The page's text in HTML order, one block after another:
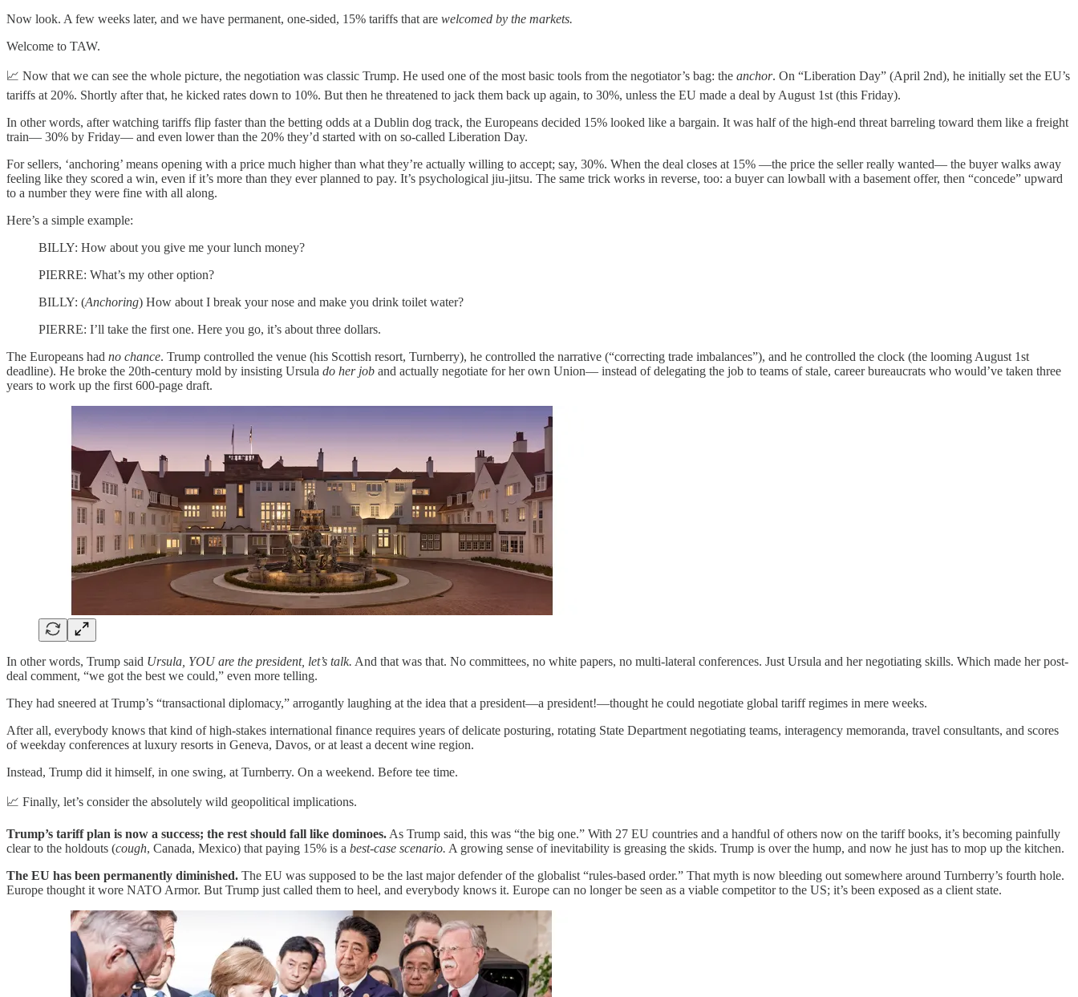
Now look. A few weeks later, and we have permanent, one-sided, 15% tariffs that are welcomed by the markets.
Welcome to TAW.
📈 Now that we can see the whole picture, the negotiation was classic Trump. He used one of the most basic tools from the negotiator’s bag: the anchor. On “Liberation Day” (April 2nd), he initially set the EU’s
tariffs at 20%. Shortly after that, he kicked rates down to 10%. But then he threatened to jack them back up again, to 30%, unless the EU made a deal by August 1st (this Friday).
In other words, after watching tariffs flip faster than the betting odds at a Dublin dog track, the Europeans decided 15% looked like a bargain. It was half of the high-end threat barreling toward them like a freight
train— 30% by Friday— and even lower than the 20% they’d started with on so-called Liberation Day.
For sellers, ‘anchoring’ means opening with a price much higher than what they’re actually willing to accept; say, 30%. When the deal closes at 15% —the price the seller really wanted— the buyer walks away
feeling like they scored a win, even if it’s more than they ever planned to pay. It’s psychological jiu-jitsu. The same trick works in reverse, too: a buyer can lowball with a basement offer, then “concede” upward
to a number they were fine with all along.
Here’s a simple example:
BILLY: How about you give me your lunch money?
PIERRE: What’s my other option?
BILLY: (Anchoring) How about I break your nose and make you drink toilet water?
PIERRE: I’ll take the first one. Here you go, it’s about three dollars.
The Europeans had no chance. Trump controlled the venue (his Scottish resort, Turnberry), he controlled the narrative (“correcting trade imbalances”), and he controlled the clock (the looming August 1st
deadline). He broke the 20th-century mold by insisting Ursula do her job and actually negotiate for her own Union— instead of delegating the job to teams of stale, career bureaucrats who would’ve taken three
years to work up the first 600-page draft.
In other words, Trump said Ursula, YOU are the president, let’s talk. And that was that. No committees, no white papers, no multi-lateral conferences. Just Ursula and her negotiating skills. Which made her post-
deal comment, “we got the best we could,” even more telling.
They had sneered at Trump’s “transactional diplomacy,” arrogantly laughing at the idea that a president—a president!—thought he could negotiate global tariff regimes in mere weeks.
After all, everybody knows that kind of high-stakes international finance requires years of delicate posturing, rotating State Department negotiating teams, interagency memoranda, travel consultants, and scores
of weekday conferences at luxury resorts in Geneva, Davos, or at least a decent wine region.
Instead, Trump did it himself, in one swing, at Turnberry. On a weekend. Before tee time.
📈 Finally, let’s consider the absolutely wild geopolitical implications.
Trump’s tariff plan is now a success; the rest should fall like dominoes. As Trump said, this was “the big one.” With 27 EU countries and a handful of others now on the tariff books, it’s becoming painfully
clear to the holdouts (cough, Canada, Mexico) that paying 15% is a best-case scenario. A growing sense of inevitability is greasing the skids. Trump is over the hump, and now he just has to mop up the kitchen.
The EU has been permanently diminished. The EU was supposed to be the last major defender of the globalist “rules-based order.” That myth is now bleeding out somewhere around Turnberry’s fourth hole.
Europe thought it wore NATO Armor. But Trump just called them to heel, and everybody knows it. Europe can no longer be seen as a viable competitor to the US; it’s been exposed as a client state.